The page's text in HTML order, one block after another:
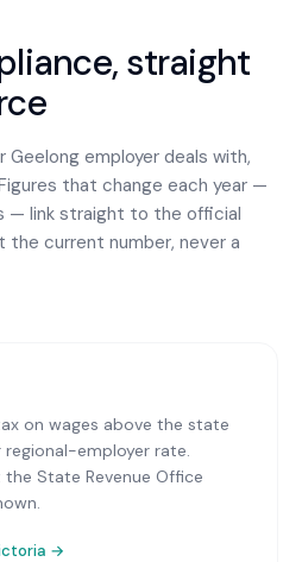
straight
Geelongemployer deals with,
that change each year —
— link straight to the official
the current number, never a
on wages above the state
employer rate.
State Revenue Office
→